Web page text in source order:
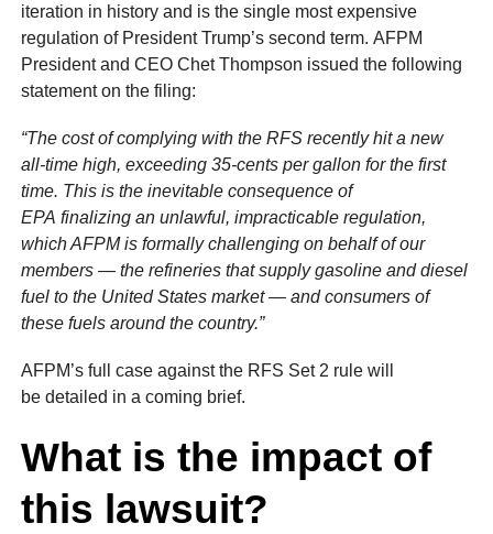
iteration in history and is the single most expensive
regulation of President Trump’s second term. AFPM
President and CEO Chet Thompson issued the following
statement on the filing:
“The cost of complying with the RFS recently hit a new
all-time high, exceeding 35-cents per gallon for the first
time. This is the inevitable consequence of
EPA finalizing an unlawful, impracticable regulation,
which AFPM is formally challenging on behalf of our
members — the refineries that supply gasoline and diesel
fuel to the United States market — and consumers of
these fuels around the country.”
AFPM’s full case against the RFS Set 2 rule will
be detailed in a coming brief.
What is the impact of
this lawsuit?